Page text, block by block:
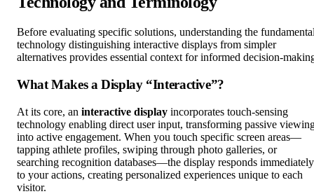
Before evaluating specific solutions, understanding the
technology distinguishing interactive displays from simpler
alternatives provides essential context for informed decision-
What Makes a Display “Interactive”?
At its core, an interactive display incorporates touch-sensing
technology enabling direct user input, transforming passive
into active engagement. When you touch specific screen areas—
tapping athlete profiles, swiping through photo galleries, or
searching recognition databases—the display responds immediately
to your actions, creating personalized experiences unique to each
visitor.